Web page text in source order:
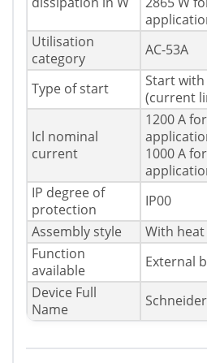
Utilisation
category
AC-53A
Type of start
Start
(current
Icl nominal
current
1200 A
1000 A
IP degree of
protection
IP00
Assembly style
With
Function
available
External
Device Full
Name